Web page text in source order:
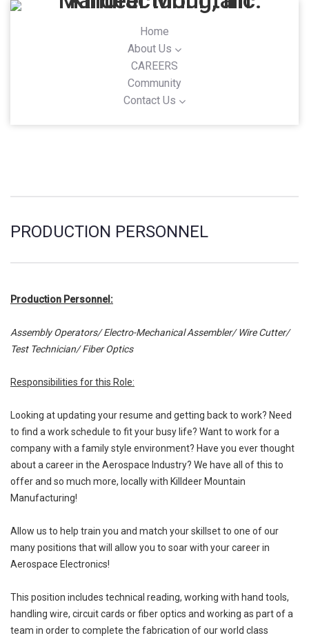
Home
About Us
CAREERS
Community
Contact Us
PRODUCTION PERSONNEL
Production Personnel:
Assembly Operators/ Electro-Mechanical Assembler/ Wire Cutter/
Test Technician/ Fiber Optics
Responsibilities for this Role:
Looking at updating your resume and getting back to work? Need
to find a work schedule to fit your busy life? Want to work for a
company with a family style environment? Have you ever thought
about a career in the Aerospace Industry? We have all of this to
offer and so much more, locally with Killdeer Mountain
Manufacturing!
Allow us to help train you and match your skillset to one of our
many positions that will allow you to soar with your career in
Aerospace Electronics!
This position includes technical reading, working with hand tools,
handling wire, circuit cards or fiber optics and working as part of a
team in order to complete the fabrication of our world class